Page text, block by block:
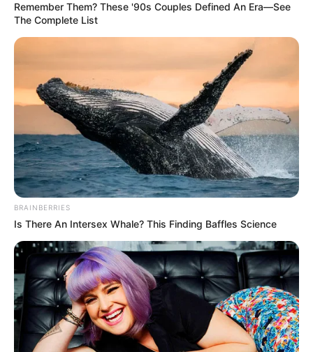
Remember Them? These '90s Couples Defined An Era—See
The Complete List
BRAINBERRIES
Is There An Intersex Whale? This Finding Baffles Science